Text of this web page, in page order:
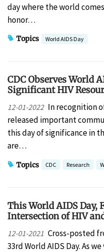
day where the world
honor…
Topics World AIDS Day
CDC Observes World
Significant HIV
12-01-2022 In recognition
released important
this day of significance in
are…
Topics CDC Research
This World AIDS
Intersection of HIV
12-01-2021 Cross-posted
33rd World AIDS Day. As